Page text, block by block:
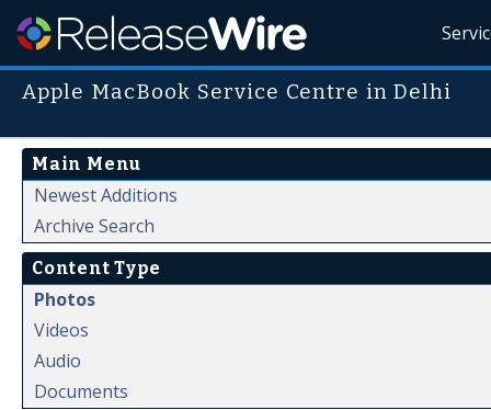
Apple MacBook Service Centre in Delhi
Main Menu
Newest Additions
Archive Search
Content Type
Photos
Videos
Audio
Documents